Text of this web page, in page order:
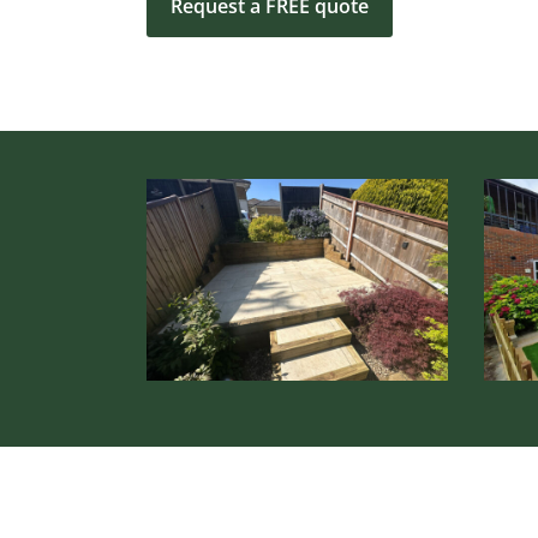
Request a FREE quote
Hardscaping
&
Patio